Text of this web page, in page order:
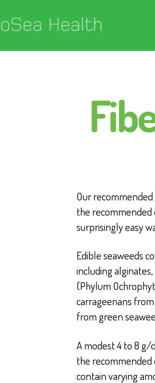
Our
the recommended
surprisingly easy
Edible seaweeds
including
(Phylum
carrageenans
from green
A modest 4 to 8 g/
the recommended
contain varying